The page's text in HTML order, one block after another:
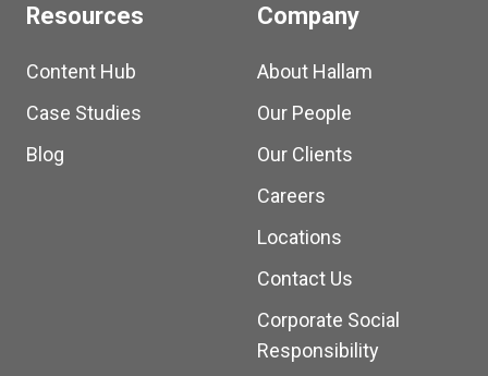
Resources
Content Hub
Case Studies
Blog
Company
About Hallam
Our People
Our Clients
Careers
Locations
Contact Us
Corporate Social
Responsibility